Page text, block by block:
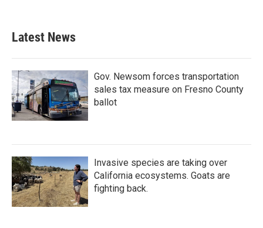
Latest News
Gov. Newsom forces transportation
sales tax measure on Fresno County
ballot
Invasive species are taking over
California ecosystems. Goats are
fighting back.